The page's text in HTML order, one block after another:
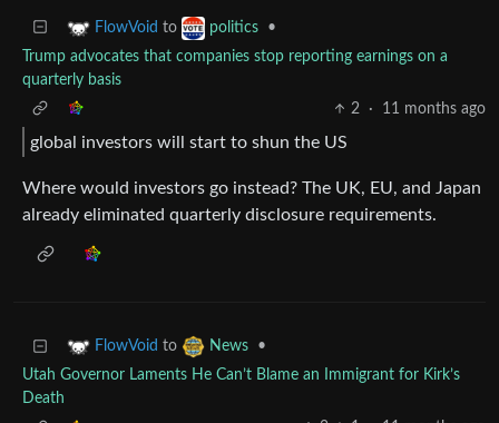
FlowVoid to politics
•
Trump advocates that companies stop reporting earnings on a
quarterly basis
2
· 11 months ago
global investors will start to shun the US
Where would investors go instead? The UK, EU, and Japan
already eliminated quarterly disclosure requirements.
FlowVoid to News
•
Utah Governor Laments He Can’t Blame an Immigrant for Kirk’s
Death